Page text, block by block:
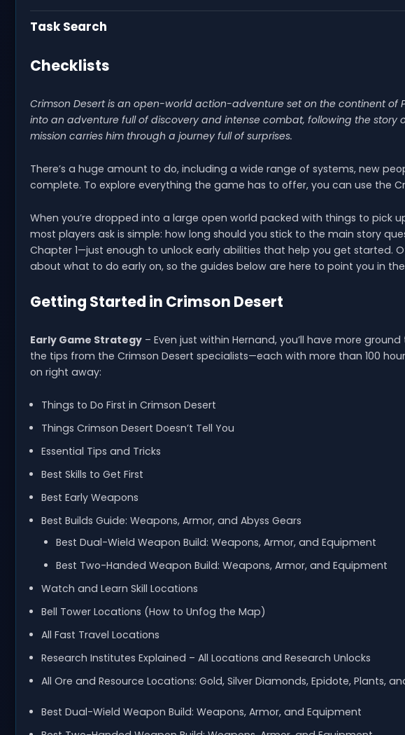
Task Search
Checklists
Crimson Desert is an open-world action-adventure set on the continent of
into an adventure full of discovery and intense combat, following the story
mission carries him through a journey full of surprises.
There’s a huge amount to do, including a wide range of systems, new
complete. To explore everything the game has to offer, you can use the
When you’re dropped into a large open world packed with things to pick
most players ask is simple: how long should you stick to the main story
Chapter 1—just enough to unlock early abilities that help you get started.
about what to do early on, so the guides below are here to point you in
Getting Started in Crimson Desert
Early Game Strategy – Even just within Hernand, you’ll have more
the tips from the Crimson Desert specialists—each with more than 100
on right away:
Things to Do First in Crimson Desert
Things Crimson Desert Doesn’t Tell You
Essential Tips and Tricks
Best Skills to Get First
Best Early Weapons
Best Builds Guide: Weapons, Armor, and Abyss Gears
Best Dual-Wield Weapon Build: Weapons, Armor, and Equipment
Best Two-Handed Weapon Build: Weapons, Armor, and Equipment
Watch and Learn Skill Locations
Bell Tower Locations (How to Unfog the Map)
All Fast Travel Locations
Research Institutes Explained – All Locations and Research Unlocks
All Ore and Resource Locations: Gold, Silver Diamonds, Epidote, Plants,
Best Dual-Wield Weapon Build: Weapons, Armor, and Equipment